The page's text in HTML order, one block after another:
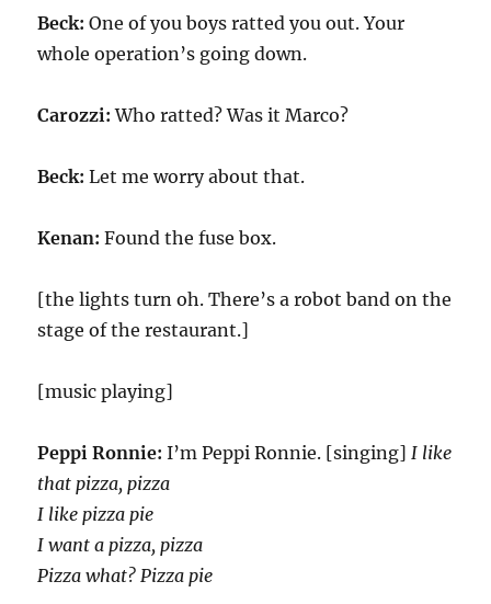
Beck: One of you boys ratted you out. Your
whole operation’s going down.
Carozzi: Who ratted? Was it Marco?
Beck: Let me worry about that.
Kenan: Found the fuse box.
[the lights turn oh. There’s a robot band on the
stage of the restaurant.]
[music playing]
Peppi Ronnie: I’m Peppi Ronnie. [singing]I like
that pizza, pizza
I like pizza pie
I want a pizza, pizza
Pizza what? Pizza pie